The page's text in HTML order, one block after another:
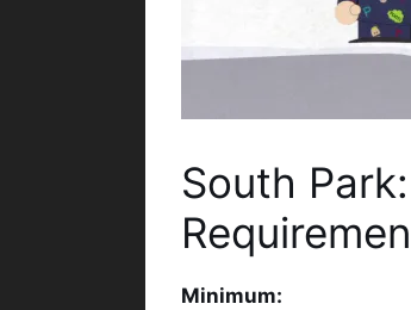
South
Minimum: